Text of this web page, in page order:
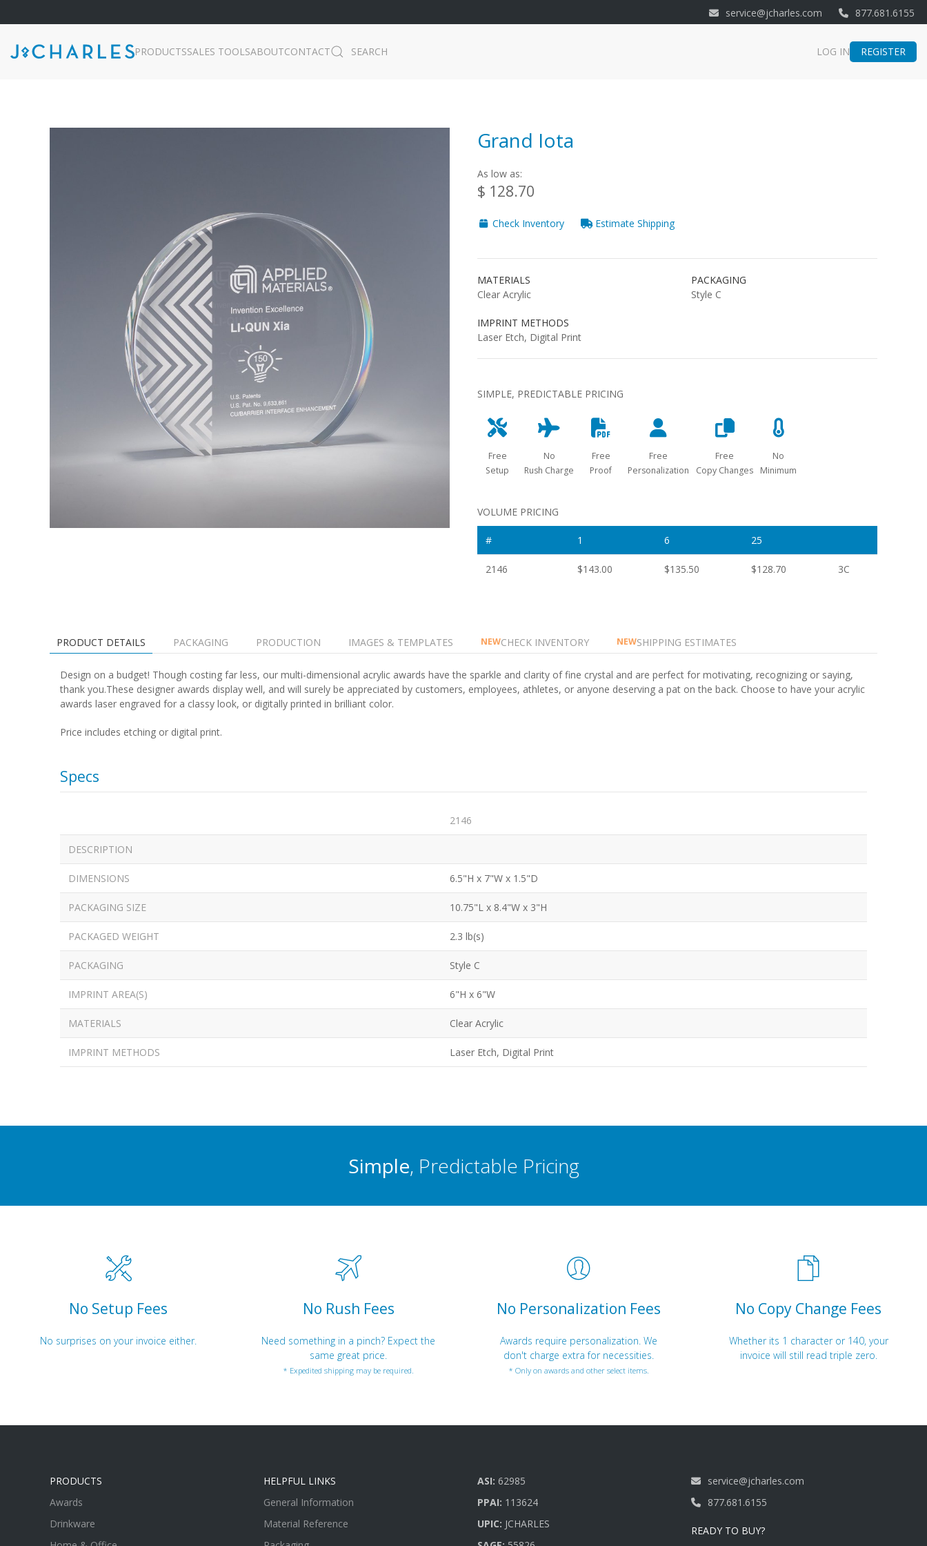
service@jcharles.com 877.681.6155
PRODUCTSSALES TOOLSABOUTCONTACT SEARCH LOG IN REGISTER
Grand Iota
As low as:
$ 128.70
Check Inventory Estimate Shipping
MATERIALS
Clear Acrylic
IMPRINT METHODS
Laser Etch, Digital Print
PACKAGING
Style C
SIMPLE, PREDICTABLE PRICING
Free
Setup
No
Rush Charge
Free
Proof
Free
Personalization
Free
Copy Changes
No
Minimum
VOLUME PRICING
# 1 6 25
2146 $143.00 $135.50 $128.70 3C
PRODUCT DETAILS PACKAGING PRODUCTION IMAGES & TEMPLATES NEWCHECK INVENTORY NEWSHIPPING ESTIMATES
Design on a budget! Though costing far less, our multi-dimensional acrylic awards have the sparkle and clarity of fine crystal and are perfect for motivating, recognizing or saying,
thank you.These designer awards display well, and will surely be appreciated by customers, employees, athletes, or anyone deserving a pat on the back. Choose to have your acrylic
awards laser engraved for a classy look, or digitally printed in brilliant color.
Price includes etching or digital print.
Specs
2146
DESCRIPTION
DIMENSIONS 6.5"H x 7"W x 1.5"D
PACKAGING SIZE 10.75"L x 8.4"W x 3"H
PACKAGED WEIGHT 2.3 lb(s)
PACKAGING Style C
IMPRINT AREA(S) 6"H x 6"W
MATERIALS Clear Acrylic
IMPRINT METHODS Laser Etch, Digital Print
Simple, Predictable Pricing
No Setup Fees
No surprises on your invoice either.
No Rush Fees
Need something in a pinch? Expect the
same great price.
* Expedited shipping may be required.
No Personalization Fees
Awards require personalization. We
don't charge extra for necessities.
* Only on awards and other select items.
No Copy Change Fees
Whether its 1 character or 140, your
invoice will still read triple zero.
PRODUCTS
Awards
Drinkware
HELPFUL LINKS
General Information
Material Reference
ASI: 62985
PPAI: 113624
UPIC: JCHARLES
service@jcharles.com
877.681.6155
READY TO BUY?